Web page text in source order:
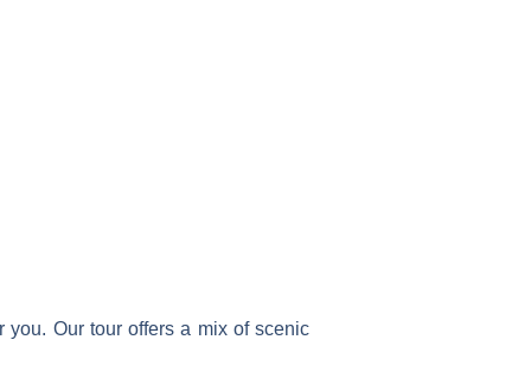
you. Our tour offers a mix of scenic